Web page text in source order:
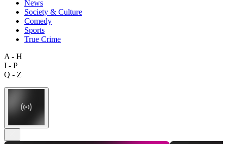
News
Society & Culture
Comedy
Sports
True Crime
A - H
I - P
Q - Z